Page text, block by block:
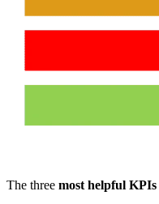
The three most helpful KPIs